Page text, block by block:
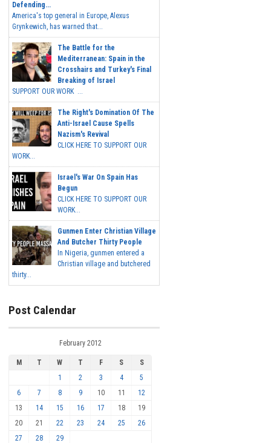
Defending...
America's top general in Europe, Alexus
Grynkewich, has warned that...
The Battle for the
Mediterranean: Spain in the
Crosshairs and Turkey's Final
Breaking of Israel
SUPPORT OUR WORK ...
The Right's Domination Of The
Anti-Israel Cause Spells
Nazism's Revival
CLICK HERE TO SUPPORT OUR
WORK...
Israel's War On Spain Has
Begun
CLICK HERE TO SUPPORT OUR
WORK...
Gunmen Enter Christian Village
And Butcher Thirty People
In Nigeria, gunmen entered a
Christian village and butchered
thirty...
Post Calendar
February 2012
M T W T F S
S
1
2 3 4
5
6
7 8 9 10 11
12
13
14 15 16 17 18
19
20
21 22 23 24 25
26
27
28 29